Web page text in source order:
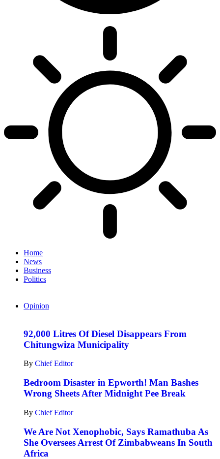
Home
News
Business
Politics
Opinion
92,000 Litres Of Diesel Disappears From
Chitungwiza Municipality
By Chief Editor
Bedroom Disaster in Epworth! Man Bashes
Wrong Sheets After Midnight Pee Break
By Chief Editor
We Are Not Xenophobic, Says Ramathuba As
She Oversees Arrest Of Zimbabweans In South
Africa